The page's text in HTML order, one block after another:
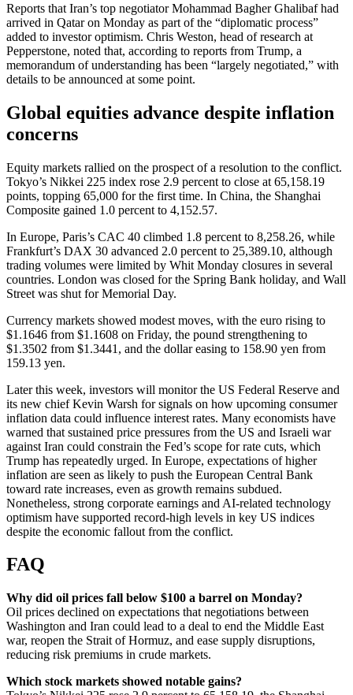
Reports that Iran’s top negotiator Mohammad Bagher Ghalibaf had
arrived in Qatar on Monday as part of the “diplomatic process”
added to investor optimism. Chris Weston, head of research at
Pepperstone, noted that, according to reports from Trump, a
memorandum of understanding has been “largely negotiated,” with
details to be announced at some point.
Global equities advance despite inflation
concerns
Equity markets rallied on the prospect of a resolution to the conflict.
Tokyo’s Nikkei 225 index rose 2.9 percent to close at 65,158.19
points, topping 65,000 for the first time. In China, the Shanghai
Composite gained 1.0 percent to 4,152.57.
In Europe, Paris’s CAC 40 climbed 1.8 percent to 8,258.26, while
Frankfurt’s DAX 30 advanced 2.0 percent to 25,389.10, although
trading volumes were limited by Whit Monday closures in several
countries. London was closed for the Spring Bank holiday, and Wall
Street was shut for Memorial Day.
Currency markets showed modest moves, with the euro rising to
$1.1646 from $1.1608 on Friday, the pound strengthening to
$1.3502 from $1.3441, and the dollar easing to 158.90 yen from
159.13 yen.
Later this week, investors will monitor the US Federal Reserve and
its new chief Kevin Warsh for signals on how upcoming consumer
inflation data could influence interest rates. Many economists have
warned that sustained price pressures from the US and Israeli war
against Iran could constrain the Fed’s scope for rate cuts, which
Trump has repeatedly urged. In Europe, expectations of higher
inflation are seen as likely to push the European Central Bank
toward rate increases, even as growth remains subdued.
Nonetheless, strong corporate earnings and AI-related technology
optimism have supported record-high levels in key US indices
despite the economic fallout from the conflict.
FAQ
Why did oil prices fall below $100 a barrel on Monday?
Oil prices declined on expectations that negotiations between
Washington and Iran could lead to a deal to end the Middle East
war, reopen the Strait of Hormuz, and ease supply disruptions,
reducing risk premiums in crude markets.
Which stock markets showed notable gains?